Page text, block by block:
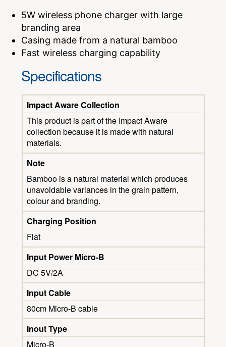
5W wireless phone charger with large
branding area
Casing made from a natural bamboo
Fast wireless charging capability
Specifications
Impact Aware Collection
This product is part of the Impact Aware
collection because it is made with natural
materials.
Note
Bamboo is a natural material which produces
unavoidable variances in the grain pattern,
colour and branding.
Charging Position
Flat
Input Power Micro-B
DC 5V/2A
Input Cable
80cm Micro-B cable
Inout Type
Micro-B